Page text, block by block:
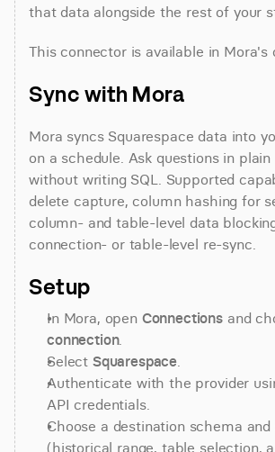
that data alongside the rest of your
This connector is available in Mora's
Sync with Mora
Mora syncs Squarespace data into
on a schedule. Ask questions in plain
without writing SQL. Supported
delete capture, column hashing for
column- and table-level data
connection- or table-level re-sync.
Setup
In Mora, open Connections and
connection.
Select Squarespace.
Authenticate with the provider
API credentials.
Choose a destination schema
(historical range, table selection,